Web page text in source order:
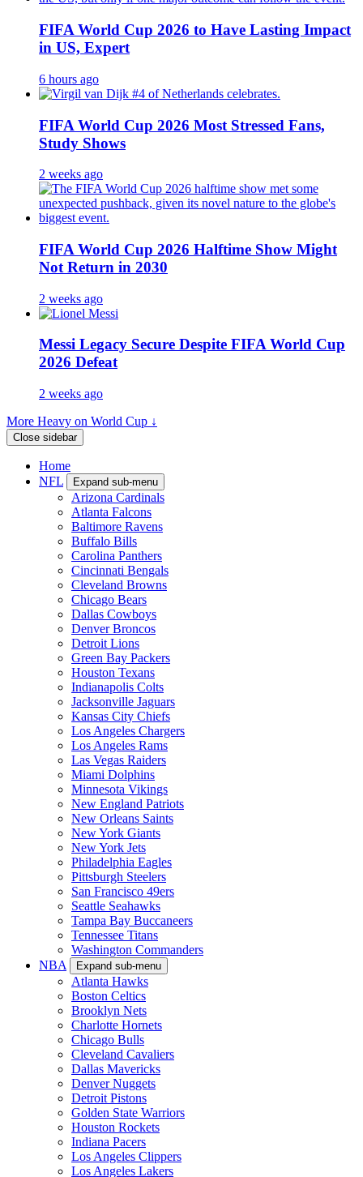
FIFA World Cup 2026 to Have Lasting Impact
in US, Expert
6 hours ago
FIFA World Cup 2026 Most Stressed Fans,
Study Shows
2 weeks ago
FIFA World Cup 2026 Halftime Show Might
Not Return in 2030
2 weeks ago
Messi Legacy Secure Despite FIFA World Cup
2026 Defeat
2 weeks ago
More Heavy on World Cup ↓
Close sidebar
Home
NFL
Expand sub-menu
Arizona Cardinals
Atlanta Falcons
Baltimore Ravens
Buffalo Bills
Carolina Panthers
Cincinnati Bengals
Cleveland Browns
Chicago Bears
Dallas Cowboys
Denver Broncos
Detroit Lions
Green Bay Packers
Houston Texans
Indianapolis Colts
Jacksonville Jaguars
Kansas City Chiefs
Los Angeles Chargers
Los Angeles Rams
Las Vegas Raiders
Miami Dolphins
Minnesota Vikings
New England Patriots
New Orleans Saints
New York Giants
New York Jets
Philadelphia Eagles
Pittsburgh Steelers
San Francisco 49ers
Seattle Seahawks
Tampa Bay Buccaneers
Tennessee Titans
Washington Commanders
NBA
Expand sub-menu
Atlanta Hawks
Boston Celtics
Brooklyn Nets
Charlotte Hornets
Chicago Bulls
Cleveland Cavaliers
Dallas Mavericks
Denver Nuggets
Detroit Pistons
Golden State Warriors
Houston Rockets
Indiana Pacers
Los Angeles Clippers
Los Angeles Lakers